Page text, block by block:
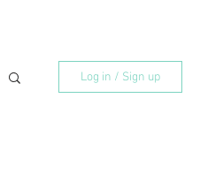
Log in / Sign up